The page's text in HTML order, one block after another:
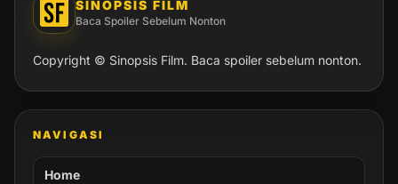
SINOPSIS FILM
Baca Spoiler Sebelum Nonton
Copyright © Sinopsis Film. Baca spoiler sebelum nonton.
NAVIGASI
Home